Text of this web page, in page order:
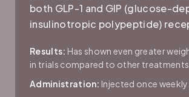
both GLP-1 and GIP (glucose-
insulinotropic polypeptide)
enhanced effect on blood
and appetite suppression.
Results: Has shown even greater
in trials compared to other
management.
Administration: Injected once weekly.